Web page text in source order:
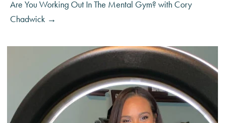
Are You Working Out In The Mental Gym? with Cory
Chadwick →